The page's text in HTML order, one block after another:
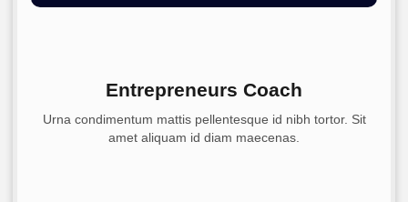
Entrepreneurs Coach
Urna condimentum mattis pellentesque id nibh tortor. Sit
amet aliquam id diam maecenas.